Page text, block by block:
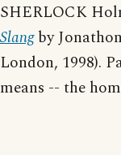
SHERLOCK
Slangby
London, 1998).
means -- the